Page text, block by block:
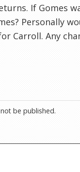
If Gomes
Personally
Carroll. Any
be published.